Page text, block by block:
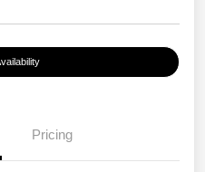
Pricing